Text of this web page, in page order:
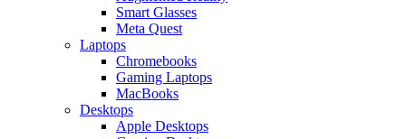
Smart Glasses
Meta Quest
Laptops
Chromebooks
Gaming Laptops
MacBooks
Desktops
Apple Desktops